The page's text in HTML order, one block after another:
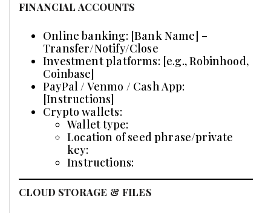
FINANCIAL ACCOUNTS
Online banking: [Bank Name] –
Transfer/Notify/Close
Investment platforms: [e.g., Robinhood,
Coinbase]
PayPal / Venmo / Cash App:
[Instructions]
Crypto wallets:
Wallet type:
Location of seed phrase/private
key:
Instructions:
CLOUD STORAGE & FILES